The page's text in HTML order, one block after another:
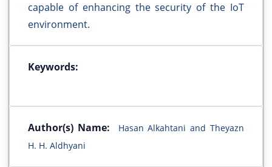
capable of enhancing the security of the IoT
environment.
Keywords:
Author(s) Name:
Hasan Alkahtani and Theyazn
H. H. Aldhyani